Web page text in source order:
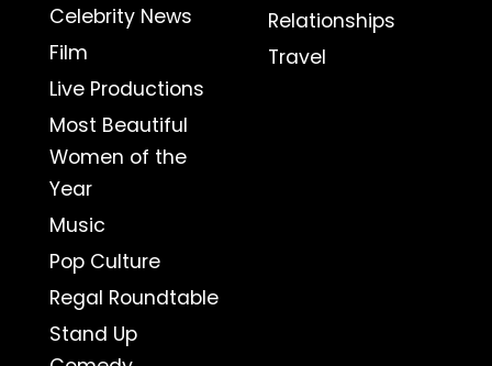
Celebrity News
Film
Live Productions
Most Beautiful
Women of the
Year
Music
Pop Culture
Regal Roundtable
Stand Up
Relationships
Travel